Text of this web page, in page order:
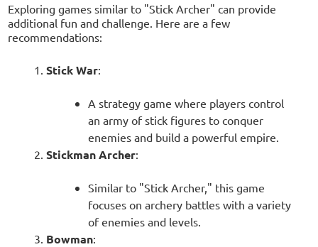
Exploring games similar to "Stick Archer" can provide
additional fun and challenge. Here are a few
recommendations:
Stick War:
A strategy game where players control
an army of stick figures to conquer
enemies and build a powerful empire.
Stickman Archer:
Similar to "Stick Archer," this game
focuses on archery battles with a variety
of enemies and levels.
Bowman: